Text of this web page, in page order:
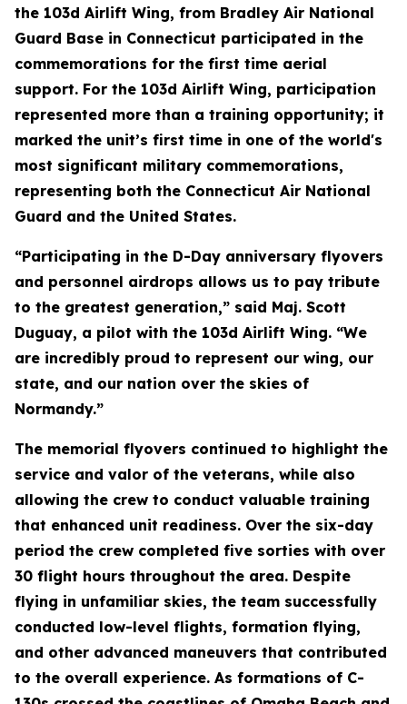
the 103d Airlift Wing, from Bradley Air National
Guard Base in Connecticut participated in the
commemorations for the first time aerial
support. For the 103d Airlift Wing, participation
represented more than a training opportunity; it
marked the unit’s first time in one of the world's
most significant military commemorations,
representing both the Connecticut Air National
Guard and the United States.
“Participating in the D-Day anniversary flyovers
and personnel airdrops allows us to pay tribute
to the greatest generation,” said Maj. Scott
Duguay, a pilot with the 103d Airlift Wing. “We
are incredibly proud to represent our wing, our
state, and our nation over the skies of
Normandy.”
The memorial flyovers continued to highlight the
service and valor of the veterans, while also
allowing the crew to conduct valuable training
that enhanced unit readiness. Over the six-day
period the crew completed five sorties with over
30 flight hours throughout the area. Despite
flying in unfamiliar skies, the team successfully
conducted low-level flights, formation flying,
and other advanced maneuvers that contributed
to the overall experience. As formations of C-